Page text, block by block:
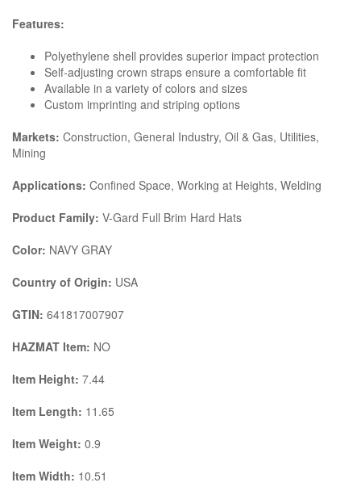
Features:
Polyethylene shell provides superior impact protection
Self-adjusting crown straps ensure a comfortable fit
Available in a variety of colors and sizes
Custom imprinting and striping options
Markets: Construction, General Industry, Oil & Gas, Utilities,
Mining
Applications: Confined Space, Working at Heights, Welding
Product Family: V-Gard Full Brim Hard Hats
Color: NAVY GRAY
Country of Origin: USA
GTIN: 641817007907
HAZMAT Item: NO
Item Height: 7.44
Item Length: 11.65
Item Weight: 0.9
Item Width: 10.51